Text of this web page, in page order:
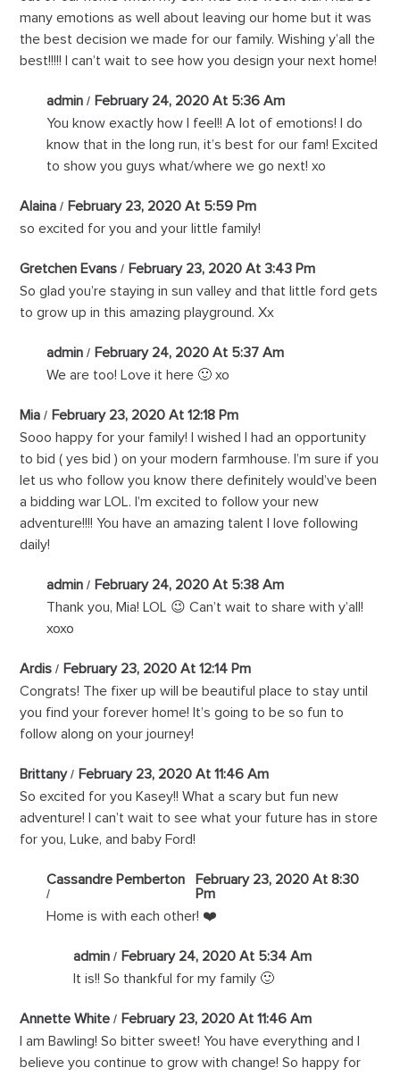
many emotions as well about leaving our home but it was
the best decision we made for our family. Wishing y’all the
best!!!!! I can’t wait to see how you design your next home!
admin
February 24, 2020 At 5:36 Am
You know exactly how I feel!! A lot of emotions! I do
know that in the long run, it’s best for our fam! Excited
to show you guys what/where we go next! xo
Alaina
February 23, 2020 At 5:59 Pm
so excited for you and your little family!
Gretchen Evans
February 23, 2020 At 3:43 Pm
So glad you’re staying in sun valley and that little ford gets
to grow up in this amazing playground. Xx
admin
February 24, 2020 At 5:37 Am
We are too! Love it here 🙂 xo
Mia
February 23, 2020 At 12:18 Pm
Sooo happy for your family! I wished I had an opportunity
to bid ( yes bid ) on your modern farmhouse. I’m sure if you
let us who follow you know there definitely would’ve been
a bidding war LOL. I’m excited to follow your new
adventure!!!! You have an amazing talent I love following
daily!
admin
February 24, 2020 At 5:38 Am
Thank you, Mia! LOL 😉 Can’t wait to share with y’all!
xoxo
Ardis
February 23, 2020 At 12:14 Pm
Congrats! The fixer up will be beautiful place to stay until
you find your forever home! It’s going to be so fun to
follow along on your journey!
Brittany
February 23, 2020 At 11:46 Am
So excited for you Kasey!! What a scary but fun new
adventure! I can’t wait to see what your future has in store
for you, Luke, and baby Ford!
Cassandre Pemberton
February 23, 2020 At 8:30
Pm
Home is with each other! ❤️
admin
February 24, 2020 At 5:34 Am
It is!! So thankful for my family 🙂
Annette White
February 23, 2020 At 11:46 Am
I am Bawling! So bitter sweet! You have everything and I
believe you continue to grow with change! So happy for